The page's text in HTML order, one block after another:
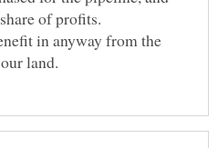
in anyway from the